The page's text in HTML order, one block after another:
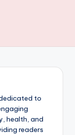
to
health, and
readers